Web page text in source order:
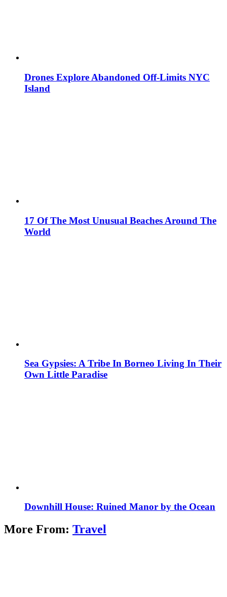
Drones Explore Abandoned Off-Limits NYC
Island
17 Of The Most Unusual Beaches Around The
World
Sea Gypsies: A Tribe In Borneo Living In Their
Own Little Paradise
Downhill House: Ruined Manor by the Ocean
More From: Travel